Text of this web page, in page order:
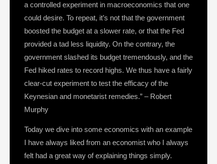
a controlled experiment in macroeconomics that one
could desire. To repeat, it’s not that the government
boosted the budget at a slower rate, or that the Fed
provided a tad less liquidity. On the contrary, the
government slashed its budget tremendously, and the
Fed hiked rates to record highs. We thus have a fairly
clear-cut experiment to test the efficacy of the
Keynesian and monetarist remedies.” – Robert
Murphy
Today we dive into some economics with an example
I have always liked from an economist who I always
felt had a great way of explaining things simply.